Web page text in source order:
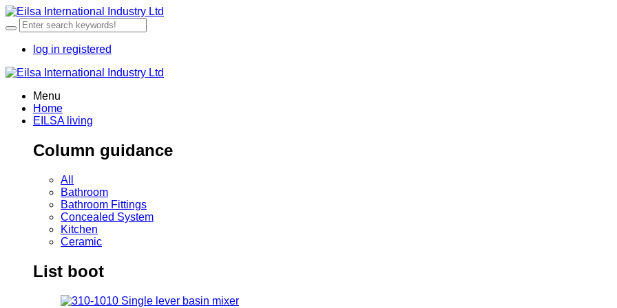
log in registered
Menu
Home
EILSA living
Column guidance
All
Bathroom
Bathroom Fittings
Concealed System
Kitchen
Ceramic
List boot